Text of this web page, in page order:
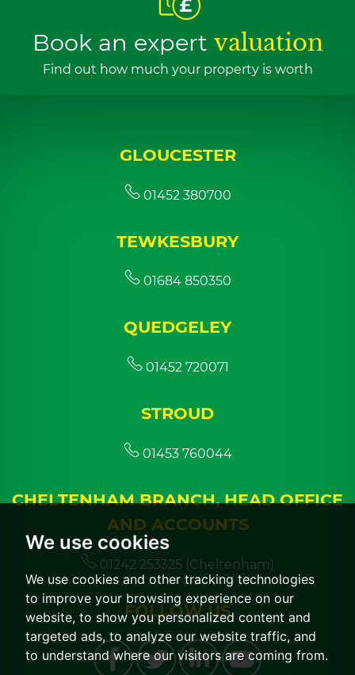
We use cookies
We use cookies and other tracking technologies
to improve your browsing experience on our
website, to show you personalized content and
targeted ads, to analyze our website traffic, and
to understand where our visitors are coming from.
Book an expert valuation
Find out how much your property is worth
GLOUCESTER
01452 380700
TEWKESBURY
01684 850350
QUEDGELEY
01452 720071
STROUD
01453 760044
CHELTENHAM BRANCH, HEAD OFFICE
AND ACCOUNTS
01242 253325 (Cheltenham)
FOLLOW US